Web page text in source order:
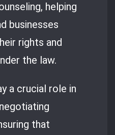
helping
businesses
rights and
the law.
a crucial role in
that